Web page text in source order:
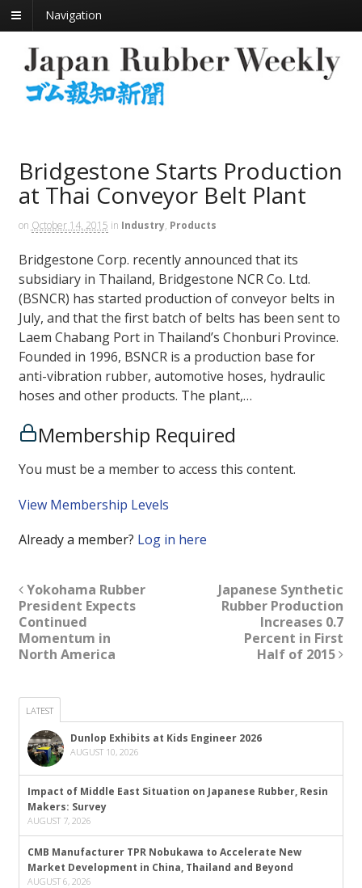
Navigation
Bridgestone Starts Production
at Thai Conveyor Belt Plant
on October 14, 2015 in Industry, Products
Bridgestone Corp. recently announced that its
subsidiary in Thailand, Bridgestone NCR Co. Ltd.
(BSNCR) has started production of conveyor belts in
July, and that the first batch of belts has been sent to
Laem Chabang Port in Thailand’s Chonburi Province.
Founded in 1996, BSNCR is a production base for
anti-vibration rubber, automotive hoses, hydraulic
hoses and other products. The plant,…
Membership Required
You must be a member to access this content.
View Membership Levels
Already a member? Log in here
Yokohama Rubber
President Expects
Continued
Momentum in
North America
Japanese Synthetic
Rubber Production
Increases 0.7
Percent in First
Half of 2015
LATEST
Dunlop Exhibits at Kids Engineer 2026
AUGUST 10, 2026
Impact of Middle East Situation on Japanese Rubber, Resin
Makers: Survey
AUGUST 7, 2026
CMB Manufacturer TPR Nobukawa to Accelerate New
Market Development in China, Thailand and Beyond
AUGUST 6, 2026